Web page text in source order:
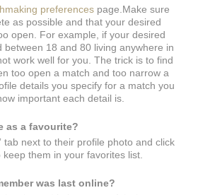
preferences page.Make sure
as possible and that your desired
open. For example, if your desired
between 18 and 80 living anywhere in
work well for you. The trick is to find
too open a match and too narrow a
details you specify for a match you
important each detail is.
as a favourite?
tab next to their profile photo and click
them in your favorites list.
was last online?